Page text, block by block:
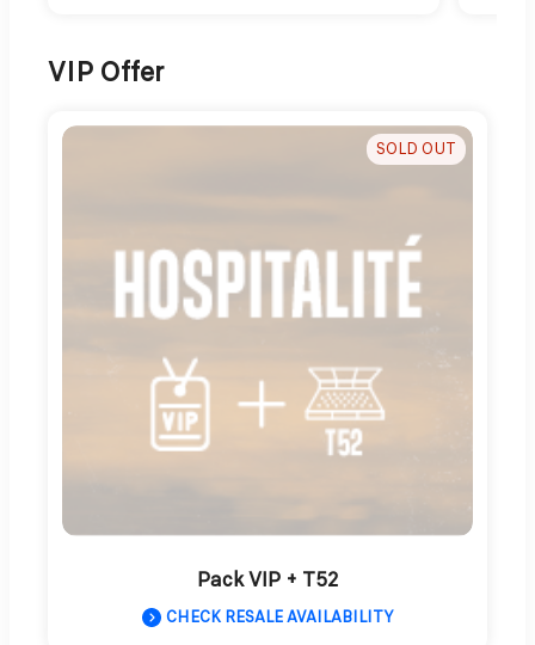
VIP Offer
SOLD OUT
Pack VIP + T52
CHECK RESALE AVAILABILITY